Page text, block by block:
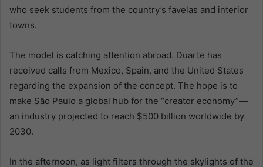
who seek students from the country’s favelas and interior
towns.
The model is catching attention abroad. Duarte has
received calls from Mexico, Spain, and the United States
regarding the expansion of the concept. The hope is to
make São Paulo a global hub for the “creator economy”—
an industry projected to reach $500 billion worldwide by
2030.
In the afternoon, as light filters through the skylights of the